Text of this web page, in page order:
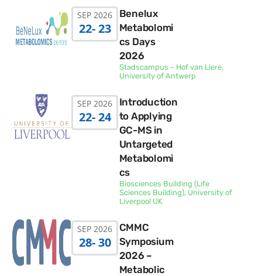
SEP 2026
22- 23
Benelux
Metabolomi
cs Days
2026
Stadscampus – Hof van Liere,
University of Antwerp
SEP 2026
22- 24
Introduction
to Applying
GC-MS in
Untargeted
Metabolomi
cs
Biosciences Building (Life
Sciences Building), University of
Liverpool UK
SEP 2026
28- 30
CMMC
Symposium
2026 –
Metabolic